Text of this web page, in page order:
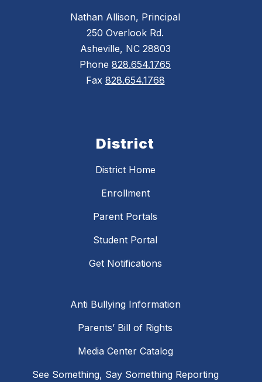
Nathan Allison, Principal
250 Overlook Rd.
Asheville, NC 28803
Phone 828.654.1765
Fax 828.654.1768
District
District Home
Enrollment
Parent Portals
Student Portal
Get Notifications
Anti Bullying Information
Parents’ Bill of Rights
Media Center Catalog
See Something, Say Something Reporting